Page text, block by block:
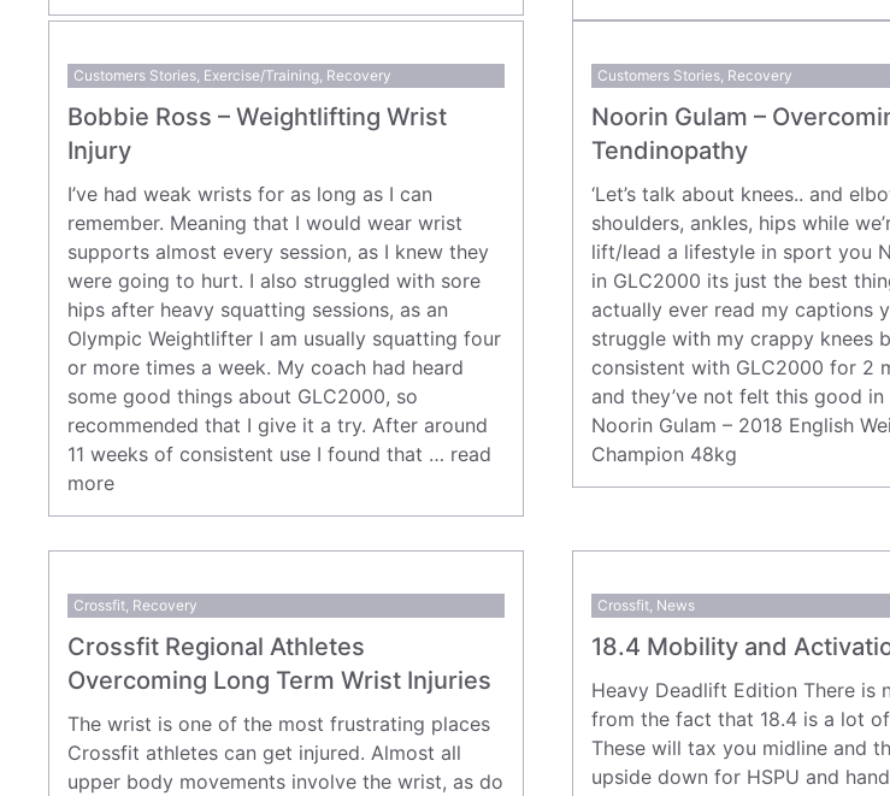
Customers Stories Exercise/Training Recovery
Bobbie Ross – Weightlifting Wrist
Injury
I’ve had weak wrists for as long as I can
remember. Meaning that I would wear wrist
supports almost every session, as I knew they
were going to hurt. I also struggled with sore
hips after heavy squatting sessions, as an
Olympic Weightlifter I am usually squatting four
or more times a week. My coach had heard
some good things about GLC2000, so
recommended that I give it a try. After around
11 weeks of consistent use I found that … read
more
Customers Stories, Recovery
Noorin Gulam –
Tendinopathy
‘Let’s talk about knees.. and
shoulders, ankles, hips while
lift/lead a lifestyle in sport you
in GLC2000 its just the best
actually ever read my captions
struggle with my crappy knees
consistent with GLC2000 for 2
and they’ve not felt this good in
Noorin Gulam – 2018 English
Champion 48kg
Crossfit Recovery
Crossfit Regional Athletes
Overcoming Long Term Wrist Injuries
The wrist is one of the most frustrating places
Crossfit athletes can get injured. Almost all
upper body movements involve the wrist, as do
Crossfit, News
18.4 Mobility and
Heavy Deadlift Edition There is
from the fact that 18.4 is a lot
These will tax you midline and
upside down for HSPU and